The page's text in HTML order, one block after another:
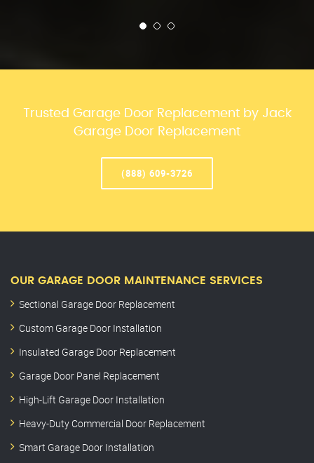
Trusted Garage Door Replacement by Jack
Garage Door Replacement
(888) 609-3726
OUR GARAGE DOOR MAINTENANCE SERVICES
Sectional Garage Door Replacement
Custom Garage Door Installation
Insulated Garage Door Replacement
Garage Door Panel Replacement
High-Lift Garage Door Installation
Heavy-Duty Commercial Door Replacement
Smart Garage Door Installation